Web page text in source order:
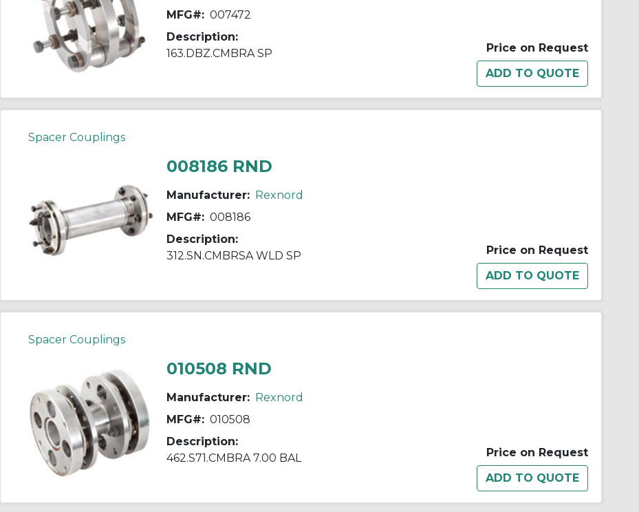
MFG#: 007472
Description:
163.DBZ.CMBRA SP
Price on Request
Spacer Couplings
008186 RND
Manufacturer: Rexnord
MFG#: 008186
Description:
312.SN.CMBRSA WLD SP
Price on Request
Spacer Couplings
010508 RND
Manufacturer: Rexnord
MFG#: 010508
Description:
462.S71.CMBRA 7.00 BAL
Price on Request